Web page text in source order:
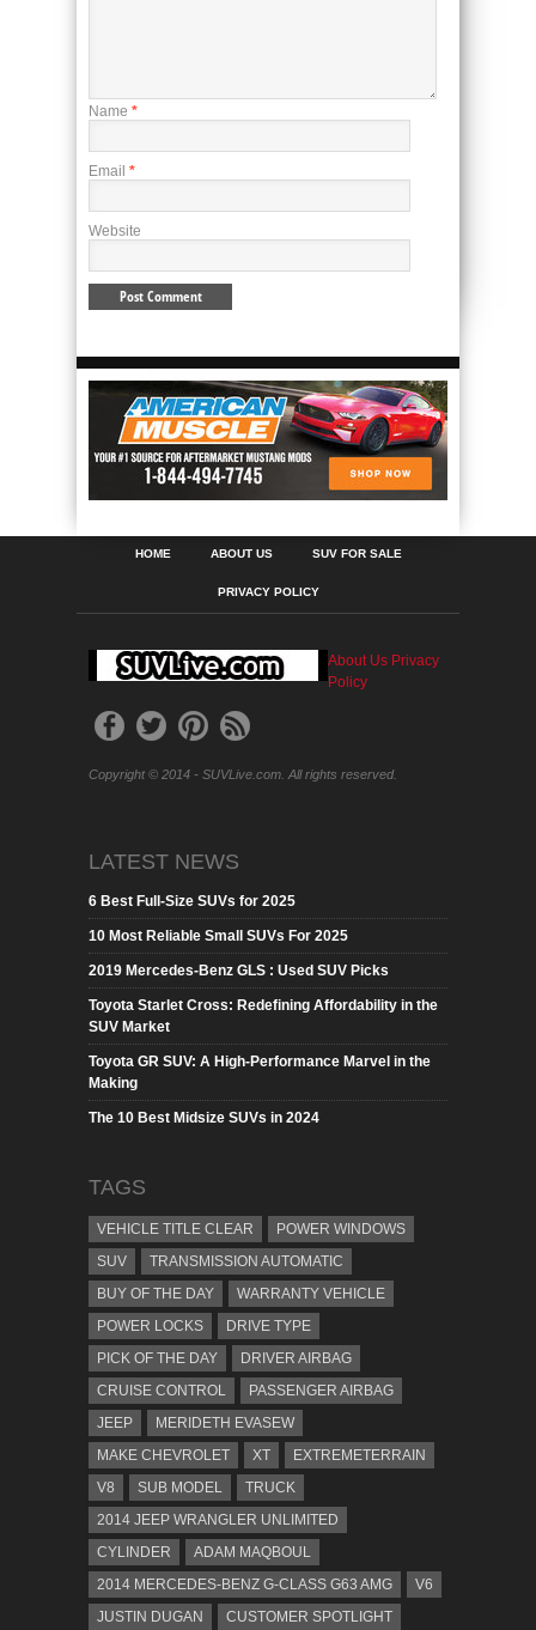
Name *
Email *
Website
HOME ABOUT US SUV FOR SALE
PRIVACY POLICY
About Us Privacy
Policy
Copyright © 2014 - SUVLive.com. All rights reserved.
LATEST NEWS
6 Best Full-Size SUVs for 2025
10 Most Reliable Small SUVs For 2025
2019 Mercedes-Benz GLS : Used SUV Picks
Toyota Starlet Cross: Redefining Affordability in the
SUV Market
Toyota GR SUV: A High-Performance Marvel in the
Making
The 10 Best Midsize SUVs in 2024
TAGS
VEHICLE TITLE CLEAR
POWER WINDOWS
SUV
TRANSMISSION AUTOMATIC
BUY OF THE DAY
WARRANTY VEHICLE
POWER LOCKS
DRIVE TYPE
PICK OF THE DAY
DRIVER AIRBAG
CRUISE CONTROL
PASSENGER AIRBAG
JEEP
MERIDETH EVASEW
MAKE CHEVROLET
XT
EXTREMETERRAIN
V8
SUB MODEL
TRUCK
2014 JEEP WRANGLER UNLIMITED
CYLINDER
ADAM MAQBOUL
2014 MERCEDES-BENZ G-CLASS G63 AMG
V6
JUSTIN DUGAN
CUSTOMER SPOTLIGHT